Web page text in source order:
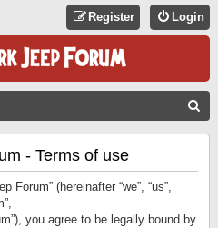
Login
Register
- Terms of use
Forum” (hereinafter “we”, “us”,
you agree to be legally bound by